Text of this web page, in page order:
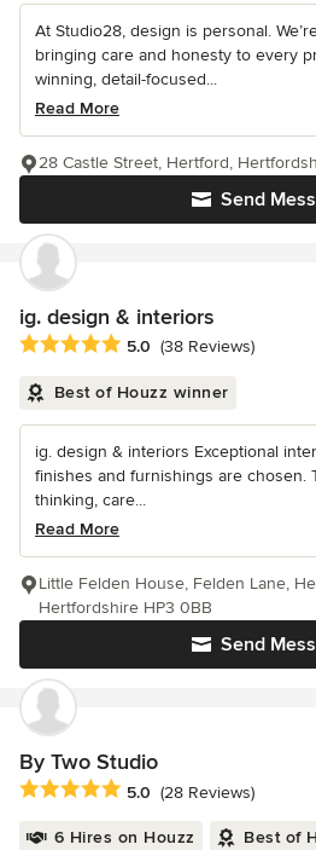
At Studio28, design is personal.
bringing care and honesty to every
winning, detail-focused...
Read More
Send
28 Castle Street, Hertford,
ig. design & interiors
Average rating: 5 out of 5 stars
5.0 (38 Reviews)
Best of Houzz winner
ig. design & interiors Exceptional
finishes and furnishings are chosen.
thinking, care...
Read More
Send
Little Felden House, Felden Lane,
Hertfordshire HP3 0BB
By Two Studio
Average rating: 5 out of 5 stars
5.0 (28 Reviews)
6 Hires on Houzz Best of